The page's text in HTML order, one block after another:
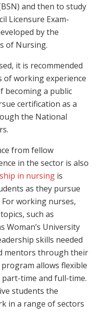
and then to study
Licensure Exam-
by the
of Nursing.
it is recommended
of working experience
becoming a public
certification as a
the National
from fellow
in the sector is also
in nursing is
as they pursue
working nurses,
such as
Woman’s University
skills needed
mentors through their
allows flexible
part-time and full-time.
students the
in a range of sectors